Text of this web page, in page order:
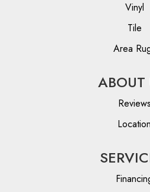
Vinyl
Tile
Area
ABOUT
Reviews
Location